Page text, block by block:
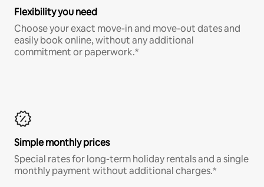
Flexibility you need
Choose your exact move-in and move-out dates and
easily book online, without any additional
commitment or paperwork.*
Simple monthly prices
Special rates for long-term holiday rentals and a single
monthly payment without additional charges.*